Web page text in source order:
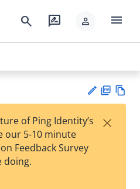
search rate_review person menu
est
F
of Ping Identity’s
our 5-10 minute
Feedback Survey
doing.
×